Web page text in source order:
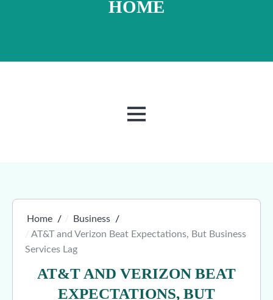
HOME
MENU
Home
Business
AT&T and Verizon Beat Expectations, But Business
Services Lag
AT&T AND VERIZON BEAT
EXPECTATIONS, BUT